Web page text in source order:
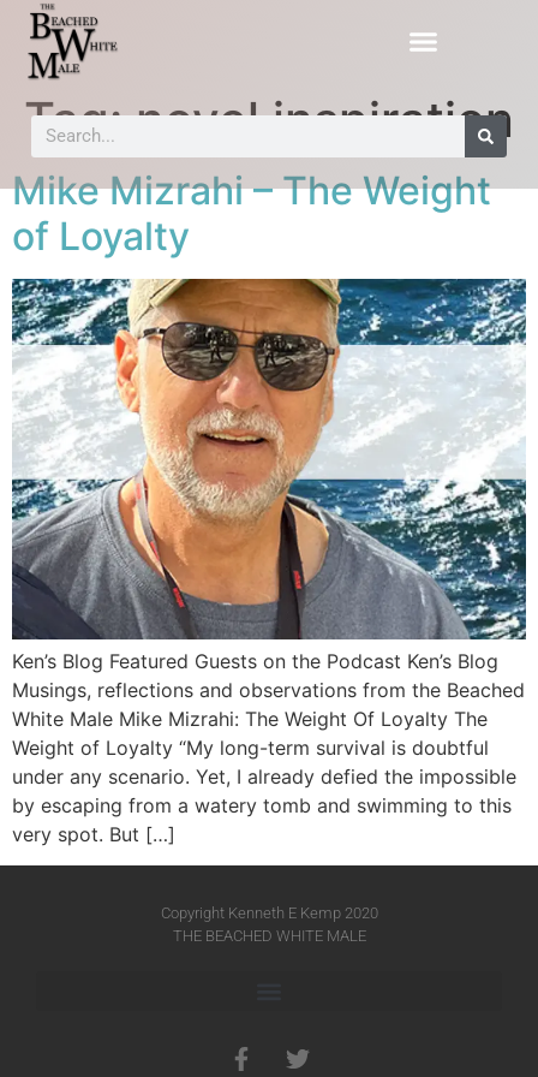
Tag:novel inspiration
Mike Mizrahi – The Weight
of Loyalty
Ken’s Blog Featured Guests on the Podcast Ken’s Blog
Musings, reflections and observations from the Beached
White Male​ Mike Mizrahi: The Weight Of Loyalty The
Weight of Loyalty “My long-term survival is doubtful
under any scenario. Yet, I already defied the impossible
by escaping from a watery tomb and swimming to this
very spot. But […]
Copyright Kenneth E Kemp 2020
THE BEACHED WHITE MALE